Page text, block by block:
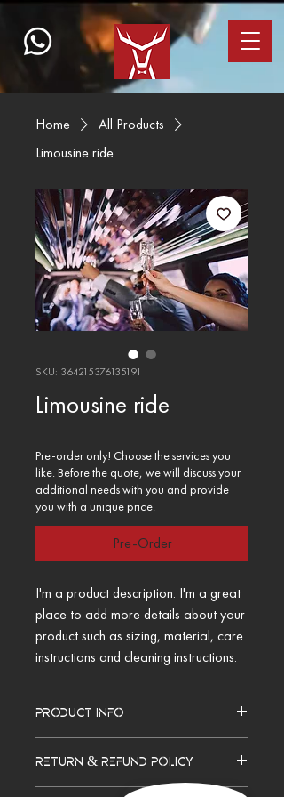
Home
All Products
Limousine ride
SKU: 364215376135191
Limousine ride
Pre-order only! Choose the services you
like. Before the quote, we will discuss your
additional needs with you and provide
you with a unique price.
Pre-Order
I'm a product description. I'm a great
place to add more details about your
product such as sizing, material, care
instructions and cleaning instructions.
PRODUCT INFO
add more information about your product
such as sizing, material, care and
RETURN & REFUND POLICY